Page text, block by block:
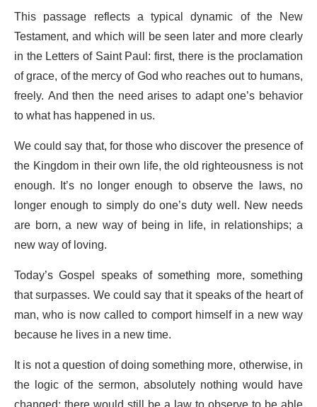
This passage reflects a typical dynamic of the New
Testament, and which will be seen later and more clearly
in the Letters of Saint Paul: first, there is the proclamation
of grace, of the mercy of God who reaches out to humans,
freely. And then the need arises to adapt one’s behavior
to what has happened in us.
We could say that, for those who discover the presence of
the Kingdom in their own life, the old righteousness is not
enough. It’s no longer enough to observe the laws, no
longer enough to simply do one’s duty well. New needs
are born, a new way of being in life, in relationships; a
new way of loving.
Today’s Gospel speaks of something more, something
that surpasses. We could say that it speaks of the heart of
man, who is now called to comport himself in a new way
because he lives in a new time.
It is not a question of doing something more, otherwise, in
the logic of the sermon, absolutely nothing would have